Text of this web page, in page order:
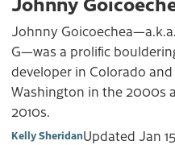
Johnny
G—was a prolific
developer in Colorado and
Washington in the 2000s
2010s.
Kelly SheridanUpdated Jan